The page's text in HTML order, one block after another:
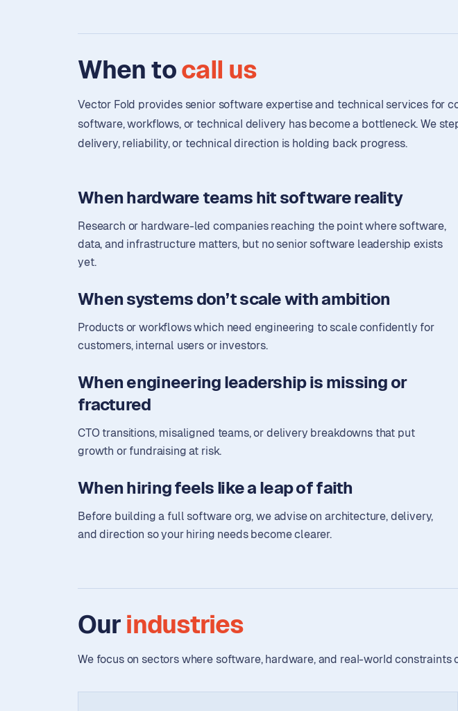
When tocall us
Vector Fold provides senior software expertise and technical services for
software, workflows, or technical delivery has become a bottleneck. We
delivery, reliability, or technical direction is holding back progress.
When hardware teams hit software reality
Research or hardware-led companies reaching the point where software,
data, and infrastructure matters, but no senior software leadership exists
yet.
When systems don’t scale with ambition
Products or workflows which need engineering to scale confidently for
customers, internal users or investors.
When engineering leadership is missing or
fractured
CTO transitions, misaligned teams, or delivery breakdowns that put
growth or fundraising at risk.
When hiring feels like a leap of faith
Before building a full software org, we advise on architecture, delivery,
and direction so your hiring needs become clearer.
Our industries
We focus on sectors where software, hardware, and real-world constraints